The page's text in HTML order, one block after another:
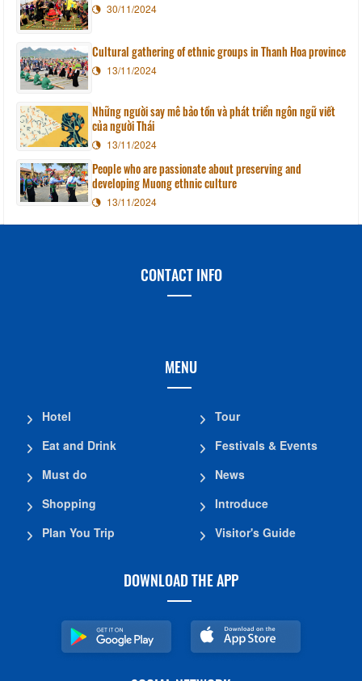
30/11/2024
Cultural gathering of ethnic groups in Thanh Hoa province
13/11/2024
Những người say mê bảo tồn và phát triển ngôn ngữ viết
của người Thái
13/11/2024
People who are passionate about preserving and
developing Muong ethnic culture
13/11/2024
CONTACT INFO
MENU
Hotel
Eat and Drink
Must do
Shopping
Plan You Trip
Tour
Festivals & Events
News
Introduce
Visitor's Guide
DOWNLOAD THE APP